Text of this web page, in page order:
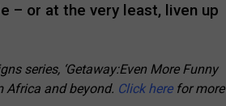
– or at the very least, liven up
series, ‘Getaway:Even More Funny
Africa and beyond. Click herefor more